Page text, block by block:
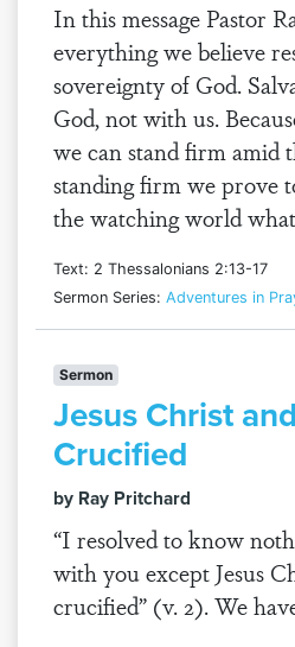
In this message Pastor
everything we believe
sovereignty of God.
God, not with us.
we can stand firm amid
standing firm we prove
the watching world
Text: 2 Thessalonians 2:13-17
Sermon Series: Adventures in
Sermon
Jesus Christ
Crucified
by Ray Pritchard
“I resolved to know
with you except Jesus
crucified” (v. 2). We